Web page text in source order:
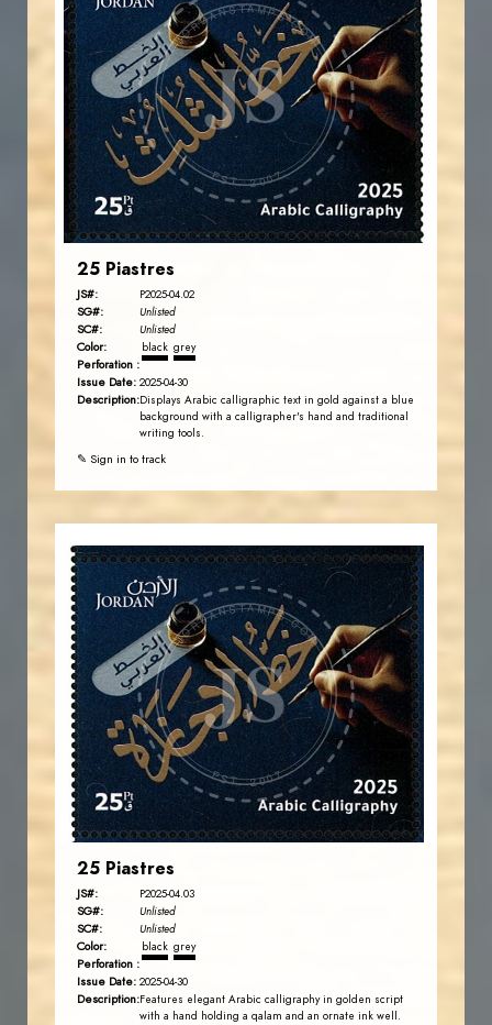
JS
JORDANSTAMPS.COM
EST. 2007
25 Piastres
JS#: P2025-04.02
SG#: Unlisted
SC#: Unlisted
Color: black grey
Perforation :
Issue Date: 2025-04-30
Description:Displays Arabic calligraphic text in gold against a blue
background with a calligrapher's hand and traditional
writing tools.
✎ Sign in to track
JS
JORDANSTAMPS.COM
EST. 2007
25 Piastres
JS#: P2025-04.03
SG#: Unlisted
SC#: Unlisted
Color: black grey
Perforation :
Issue Date: 2025-04-30
Description:Features elegant Arabic calligraphy in golden script
with a hand holding a qalam and an ornate ink well.